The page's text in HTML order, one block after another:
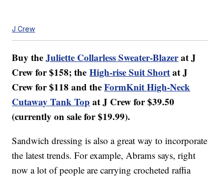
J Crew
Buy theJuliette Collarless Sweater-Blazerat J
Crew for $158; theHigh-rise Suit Shortat J
Crew for $118 and theFormKnit High-Neck
Cutaway Tank Top at J Crew for $39.50
(currently on sale for $19.99).
Sandwich dressing is also a great way to incorporate
the latest trends. For example, Abrams says, right
now a lot of people are carrying crocheted raffia